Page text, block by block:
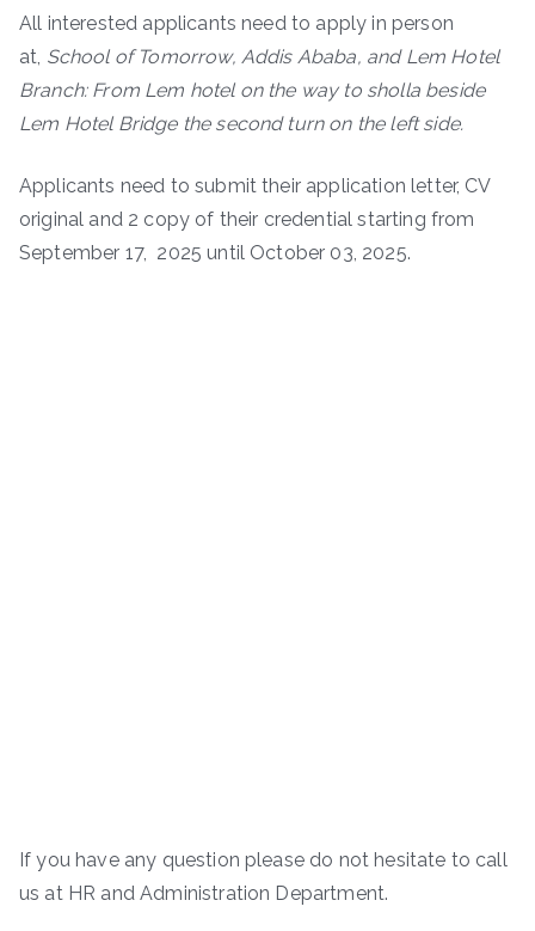
All interested applicants need to apply in person
at, School of Tomorrow, Addis Ababa, and Lem Hotel
Branch: From Lem hotel on the way to sholla beside
Lem Hotel Bridge the second turn on the left side.
Applicants need to submit their application letter, CV
original and 2 copy of their credential starting from
September 17, 2025 until October 03, 2025.
If you have any question please do not hesitate to call
us at HR and Administration Department.